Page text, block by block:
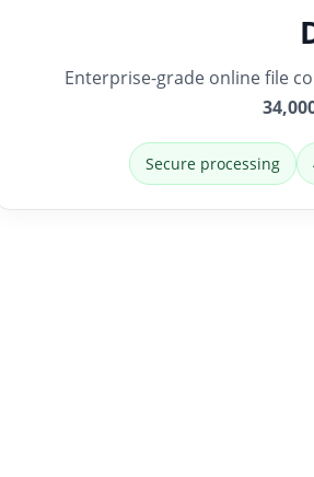
Enterprise-grade online file
Secure processing